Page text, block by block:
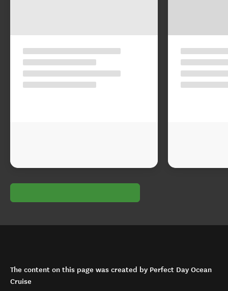
The content on this page was created by Perfect Day Ocean
Cruise